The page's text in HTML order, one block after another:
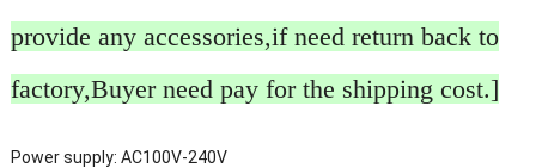
provide any accessories,if need return back to
factory,Buyer need pay for the shipping cost.]
Power supply: AC100V-240V